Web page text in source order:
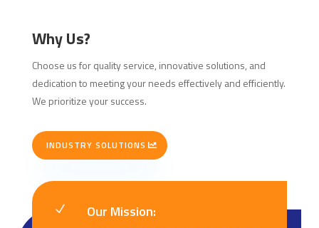
Why Us?
Choose us for quality service, innovative solutions, and
dedication to meeting your needs effectively and efficiently.
We prioritize your success.
INDUSTRY SOLUTIONS
N Our Mission: